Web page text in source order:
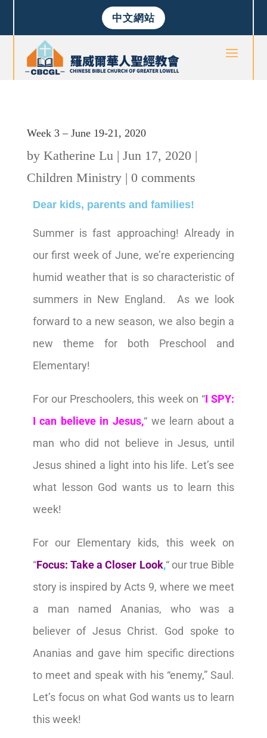
中文網站
Week 3 – June 19-21, 2020
by Katherine Lu| Jun 17, 2020 |
Children Ministry| 0 comments
Dear kids, parents and families!
Summer is fast approaching! Already in
our first week of June, we’re experiencing
humid weather that is so characteristic of
summers in New England. As we look
forward to a new season, we also begin a
new theme for both Preschool and
Elementary!
For our Preschoolers, this week on “I SPY:
I can believe in Jesus,“ we learn about a
man who did not believe in Jesus, until
Jesus shined a light into his life. Let’s see
what lesson God wants us to learn this
week!
For our Elementary kids, this week on
“Focus: Take a Closer Look,“ our true Bible
story is inspired by Acts 9, where we meet
a man named Ananias, who was a
believer of Jesus Christ. God spoke to
Ananias and gave him specific directions
to meet and speak with his “enemy,” Saul.
Let’s focus on what God wants us to learn
this week!